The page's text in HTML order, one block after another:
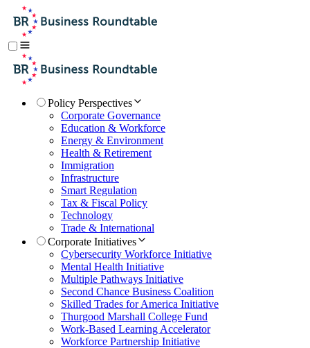
Policy Perspectives
Corporate Governance
Education & Workforce
Energy & Environment
Health & Retirement
Immigration
Infrastructure
Smart Regulation
Tax & Fiscal Policy
Technology
Trade & International
Corporate Initiatives
Cybersecurity Workforce Initiative
Mental Health Initiative
Multiple Pathways Initiative
Second Chance Business Coalition
Skilled Trades for America Initiative
Thurgood Marshall College Fund
Work-Based Learning Accelerator
Workforce Partnership Initiative